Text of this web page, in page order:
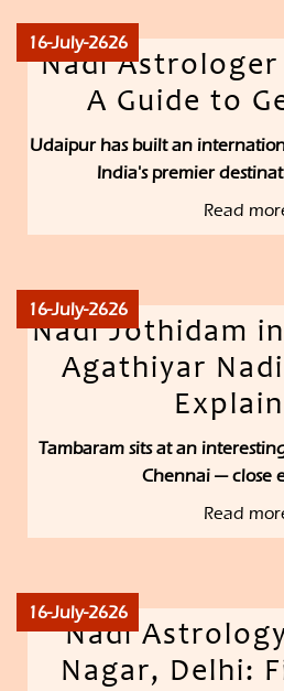
16-July-2626
Nadi
A Guide to
Udaipur has built an
India's premier
Read
16-July-2626
Nadi Jothidam
Agathiyar
Tambaram sits at an
Chennai — close
Read
16-July-2626
Nadi
Nagar, Delhi: